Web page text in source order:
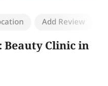
Add Review
Beauty Clinic in